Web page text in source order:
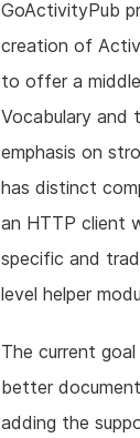
GoActivityPub
creation of
to offer a
Vocabulary and
emphasis on
has distinct
an HTTP client
specific and
level helper
The current
better
adding the